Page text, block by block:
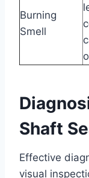
Burning
Smell
Shaft
Effective
visual